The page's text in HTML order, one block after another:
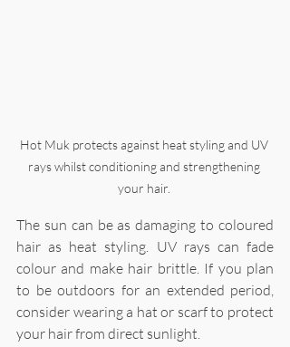
Hot Muk protects against heat styling and UV
rays whilst conditioning and strengthening
your hair.
The sun can be as damaging to coloured
hair as heat styling. UV rays can fade
colour and make hair brittle. If you plan
to be outdoors for an extended period,
consider wearing a hat or scarf to protect
your hair from direct sunlight.